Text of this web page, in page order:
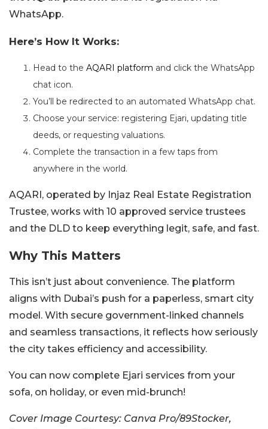
WhatsApp.
Here’s How It Works:
Head to the AQARI platform and click the WhatsApp
chat icon.
You’ll be redirected to an automated WhatsApp chat.
Choose your service: registering Ejari, updating title
deeds, or requesting valuations.
Complete the transaction in a few taps from
anywhere in the world.
AQARI, operated by Injaz Real Estate Registration
Trustee, works with 10 approved service trustees
and the DLD to keep everything legit, safe, and fast.
Why This Matters
This isn’t just about convenience. The platform
aligns with Dubai’s push for a paperless, smart city
model. With secure government-linked channels
and seamless transactions, it reflects how seriously
the city takes efficiency and accessibility.
You can now complete Ejari services from your
sofa, on holiday, or even mid-brunch!
Cover Image Courtesy: Canva Pro/89Stocker,